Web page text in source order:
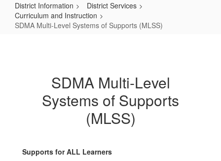
District Information
District Services
Curriculum and Instruction
SDMA Multi-Level Systems of Supports (MLSS)
Systems
Supports
SDMA Multi-Level
Systems of Supports
(MLSS)
Supports for ALL Learners